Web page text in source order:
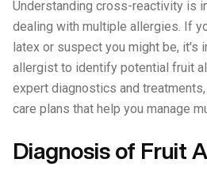
Understanding cross-reactivity is
dealing with multiple allergies. If
latex or suspect you might be, it's
allergist to identify potential fruit
expert diagnostics and
care plans that help you manage
Diagnosis of Fruit